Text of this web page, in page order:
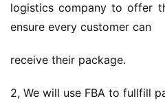
logistics company to offer
ensure every customer can
receive their package.
2, We will use FBA to fullfill